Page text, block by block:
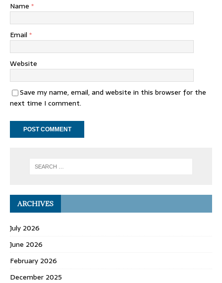
Name *
Email *
Website
Save my name, email, and website in this browser for the
next time I comment.
ARCHIVES
July 2026
June 2026
February 2026
December 2025